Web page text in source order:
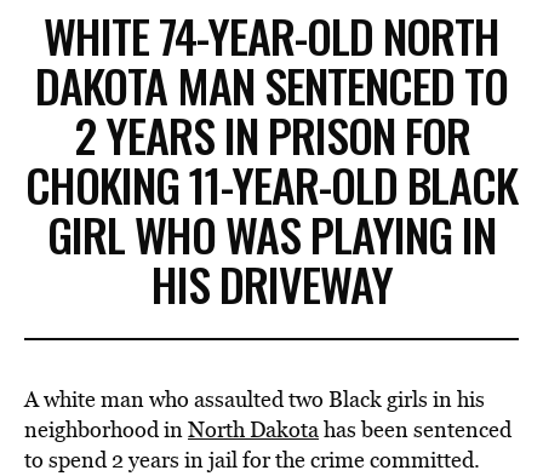
WHITE 74-YEAR-OLD NORTH
DAKOTA MAN SENTENCED TO
2 YEARS IN PRISON FOR
CHOKING 11-YEAR-OLD BLACK
GIRL WHO WAS PLAYING IN
HIS DRIVEWAY
A white man who assaulted two Black girls in his
neighborhood inNorth Dakotahas been sentenced
to spend 2 years in jail for the crime committed.